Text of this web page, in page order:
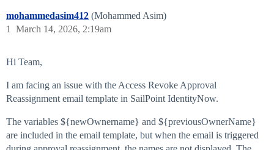
mohammedasim412 (Mohammed Asim)
March 14, 2026, 2:19am
1
Hi Team,
I am facing an issue with the Access Revoke Approval
Reassignment email template in SailPoint IdentityNow.
The variables ${newOwnername} and ${previousOwnerName}
are included in the email template, but when the email is triggered